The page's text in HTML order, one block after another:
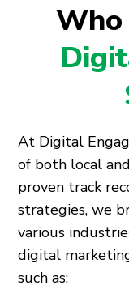
At Digital
of both local
proven track
strategies, we
various
digital
such as: